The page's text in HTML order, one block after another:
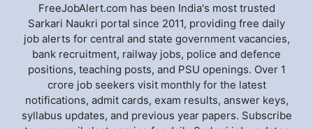
FreeJobAlert.com has been India's most trusted
Sarkari Naukri portal since 2011, providing free daily
job alerts for central and state government vacancies,
bank recruitment, railway jobs, police and defence
positions, teaching posts, and PSU openings. Over 1
crore job seekers visit monthly for the latest
notifications, admit cards, exam results, answer keys,
syllabus updates, and previous year papers. Subscribe